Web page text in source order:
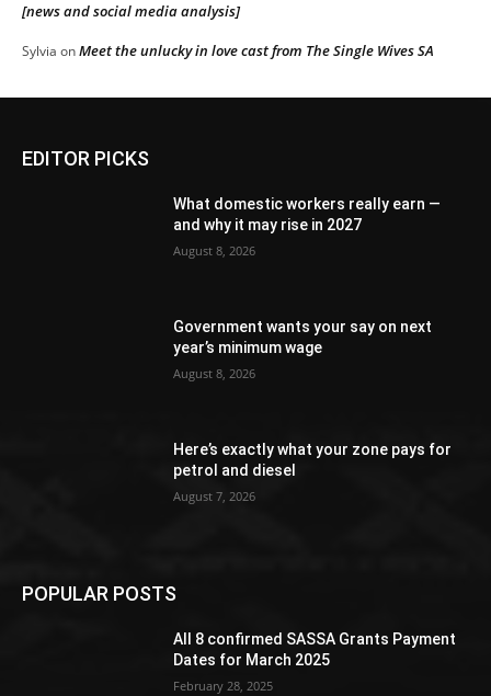
[news and social media analysis]
Sylvia onMeet the unlucky in love cast from The Single Wives SA
EDITOR PICKS
What domestic workers really earn —
and why it may rise in 2027
August 8, 2026
Government wants your say on next
year’s minimum wage
August 8, 2026
Here’s exactly what your zone pays for
petrol and diesel
August 7, 2026
POPULAR POSTS
All 8 confirmed SASSA Grants Payment
Dates for March 2025
February 28, 2025